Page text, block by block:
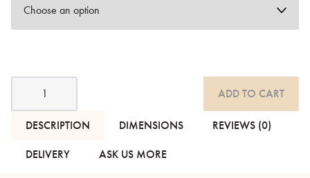
Chambray
Bedding
Ecru
ADD TO CART
DESCRIPTION DIMENSIONS
REVIEWS (0)
DELIVERY
ASK US MORE